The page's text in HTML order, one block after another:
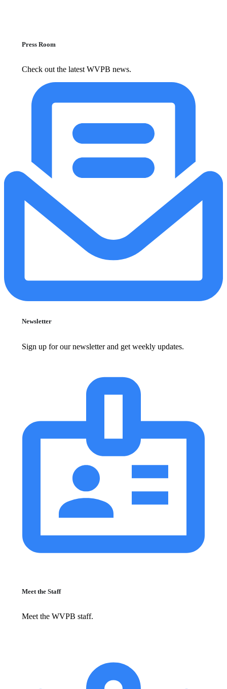
Press Room
Check out the latest WVPB news.
Newsletter
Sign up for our newsletter and get weekly updates.
Meet the Staff
Meet the WVPB staff.